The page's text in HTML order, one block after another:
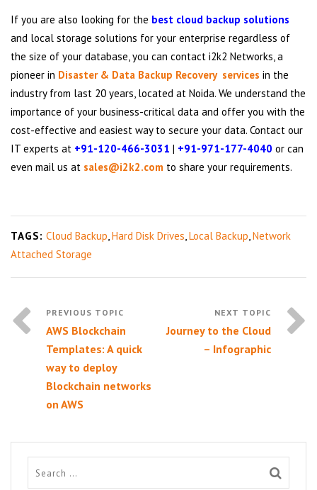
If you are also looking for the best cloud backup solutions
and local storage solutions for your enterprise regardless of
the size of your database, you can contact i2k2 Networks, a
pioneer in Disaster & Data Backup Recovery services in the
industry from last 20 years, located at Noida. We understand the
importance of your business-critical data and offer you with the
cost-effective and easiest way to secure your data. Contact our
IT experts at +91-120-466-3031 | +91-971-177-4040 or can
even mail us at sales@i2k2.com to share your requirements.
TAGS: Cloud Backup,Hard Disk Drives,Local Backup,Network
Attached Storage
AWS Blockchain
Templates: A quick
way to deploy
Blockchain networks
on AWS
Journey to the Cloud
– Infographic